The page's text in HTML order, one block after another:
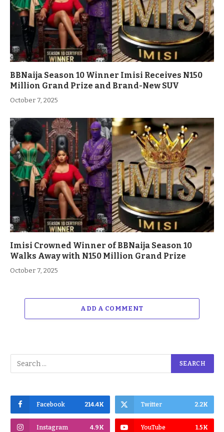
BBNaija Season 10 Winner Imisi Receives N150
Million Grand Prize and Brand-New SUV
October 7, 2025
Imisi Crowned Winner of BBNaija Season 10
Walks Away with N150 Million Grand Prize
October 7, 2025
ADD A COMMENT
Facebook 214.4K Twitter 2.2K
Instagram 4.9K YouTube 1.5K